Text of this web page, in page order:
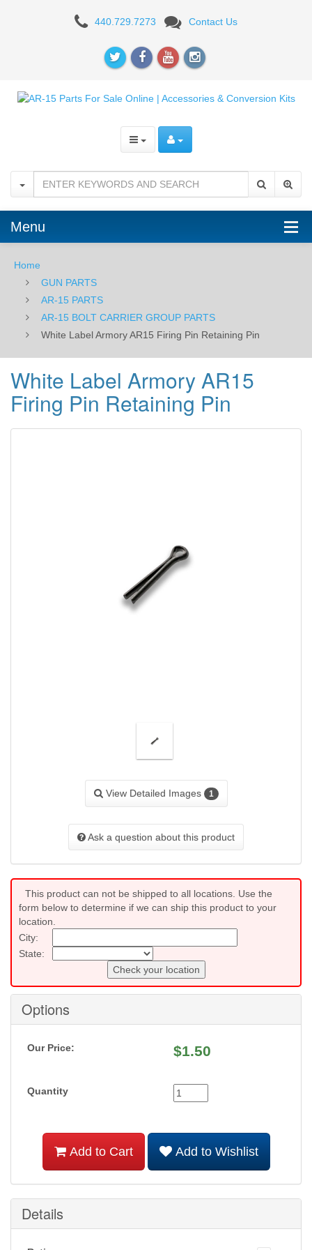
AR15
Retaining
Pin
440.729.7273 Contact Us
Menu
Home
GUN PARTS
AR-15 PARTS
AR-15 BOLT CARRIER GROUP PARTS
White Label Armory AR15 Firing Pin Retaining Pin
White Label Armory AR15
Firing Pin Retaining Pin
View Detailed Images 1
Ask a question about this product
This product can not be shipped to all locations. Use the
form below to determine if we can ship this product to your
location.
City:
State:
Check your location
Options
Our Price: $1.50
Quantity
Add to Cart Add to Wishlist
Details